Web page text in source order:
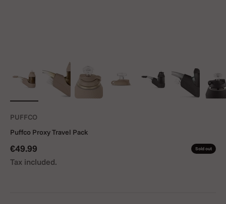
PUFFCO
Puffco Proxy Travel Pack
Sale price
€49.99 Sold out
Tax included.